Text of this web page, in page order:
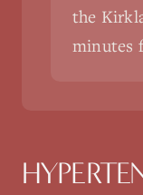
the
minutes